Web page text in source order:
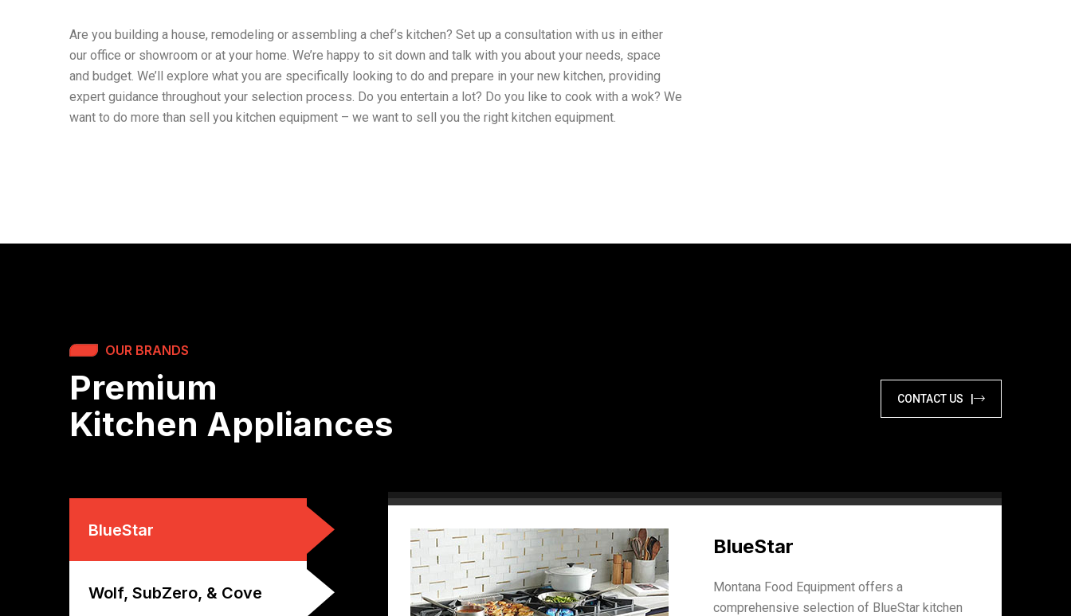
Are you building a house, remodeling or assembling a chef’s kitchen? Set up a consultation with us in either
our office or showroom or at your home. We’re happy to sit down and talk with you about your needs, space
and budget. We’ll explore what you are specifically looking to do and prepare in your new kitchen, providing
expert guidance throughout your selection process. Do you entertain a lot? Do you like to cook with a wok? We
want to do more than sell you kitchen equipment – we want to sell you the right kitchen equipment.
OUR BRANDS
Premium
Kitchen Appliances
CONTACT US |
BlueStar
Wolf, SubZero, & Cove
BlueStar
Montana Food Equipment offers a
comprehensive selection of BlueStar kitchen